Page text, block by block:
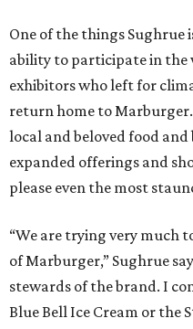
One of the things Sughrue
ability to participate in the
exhibitors who left for
return home to
local and beloved food
expanded offerings and
please even the most
“We are trying very much
of Marburger,” Sughrue
stewards of the brand. I
Blue Bell Ice Cream or the